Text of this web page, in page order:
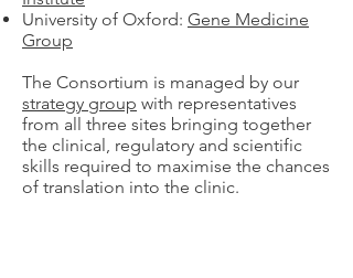
University of Oxford: Gene Medicine
Group
The Consortium is managed by our
strategy group with representatives
from all three sites bringing together
the clinical, regulatory and scientific
skills required to maximise the chances
of translation into the clinic.